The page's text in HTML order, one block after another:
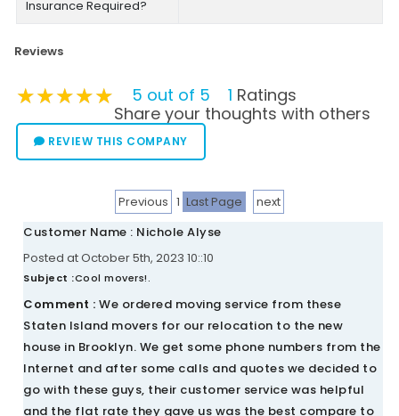
Insurance Required?
Reviews
★★★★★
★★★★★
★★★★★ 5 out of 5 1 Ratings
Share your thoughts with others
REVIEW THIS COMPANY
Previous 1 Last Page
next
Customer Name : Nichole Alyse
Posted at October 5th, 2023 10::10
Subject :Cool movers!.
Comment : We ordered moving service from these
Staten Island movers for our relocation to the new
house in Brooklyn. We get some phone numbers from the
Internet and after some calls and quotes we decided to
go with these guys, their customer service was helpful
and the flat rate they gave us was the best compare to